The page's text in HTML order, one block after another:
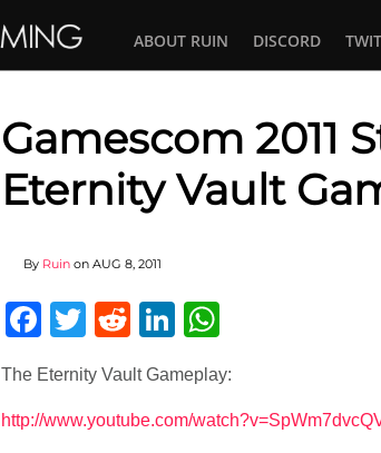
ABOUT RUIN DISCORD
Gamescom 2011
Eternity Vault
By Ruin on AUG 8, 2011
Facebook
Twitter
RedditLinkedIn
The Eternity Vault Gameplay:
http://www.youtube.com/